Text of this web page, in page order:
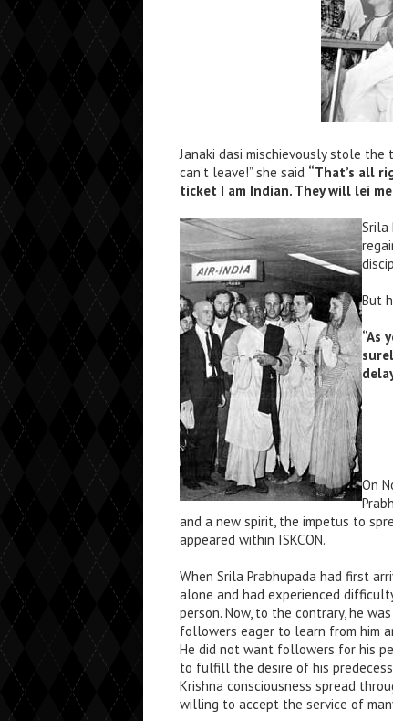
Janaki dasi mischievously stole the
can’t leave!” she said “That’s all
ticket I am Indian. They will lei
Srila
But
“As
On
and a new spirit, the impetus to
appeared within ISKCON.
When Srila Prabhupada had first
alone and had experienced
person. Now, to the contrary, he
followers eager to learn from him
He did not want followers for his
to fulfill the desire of his
Krishna consciousness spread
willing to accept the service of